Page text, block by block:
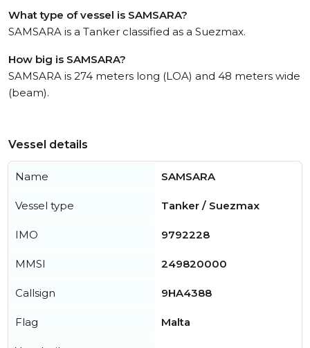
What type of vessel is SAMSARA?
SAMSARA is a Tanker classified as a Suezmax.
How big is SAMSARA?
SAMSARA is 274 meters long (LOA) and 48 meters wide
(beam).
Vessel details
Name SAMSARA
Vessel type Tanker / Suezmax
IMO 9792228
MMSI 249820000
Callsign 9HA4388
Flag Malta